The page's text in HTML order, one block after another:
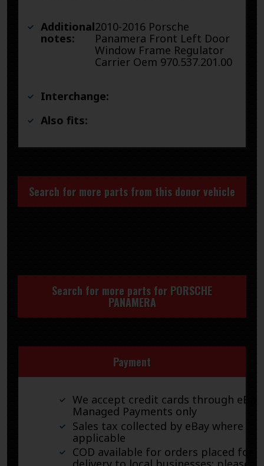
Additional
notes:
2010-2016 Porsche
Panamera Front Left Door
Window Frame Regulator
Carrier Oem 970.537.201.00
Interchange:
Also fits:
Search for more parts from this donor vehicle
Search for more parts for PORSCHE
PANAMERA
Payment
We accept credit cards through eBay
Managed Payments only
Sales tax collected by eBay where
applicable
COD available for orders placed for